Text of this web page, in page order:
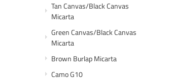
Tan Canvas/Black Canvas
Micarta
Green Canvas/Black Canvas
Micarta
Brown Burlap Micarta
Camo G10